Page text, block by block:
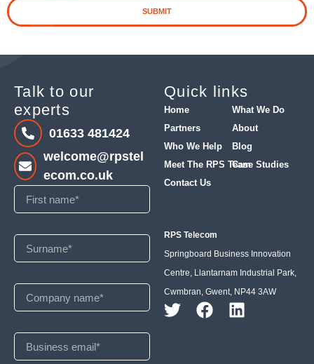
SUBMIT
Quick links
Home
What We Do
Partners
About
Who We Help
Blog
Meet The RPS TeamCase Studies
Contact Us
RPS Telecom
Springboard Business Innovation
Centre, Llantarnam Industrial Park,
Cwmbran, Gwent, NP44 3AW
Talk to our
experts
01633 481424
welcome@rpstel
ecom.co.uk